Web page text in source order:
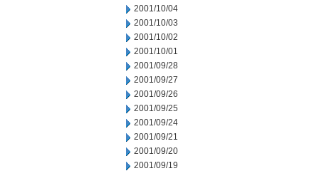
2001/10/04
2001/10/03
2001/10/02
2001/10/01
2001/09/28
2001/09/27
2001/09/26
2001/09/25
2001/09/24
2001/09/21
2001/09/20
2001/09/19